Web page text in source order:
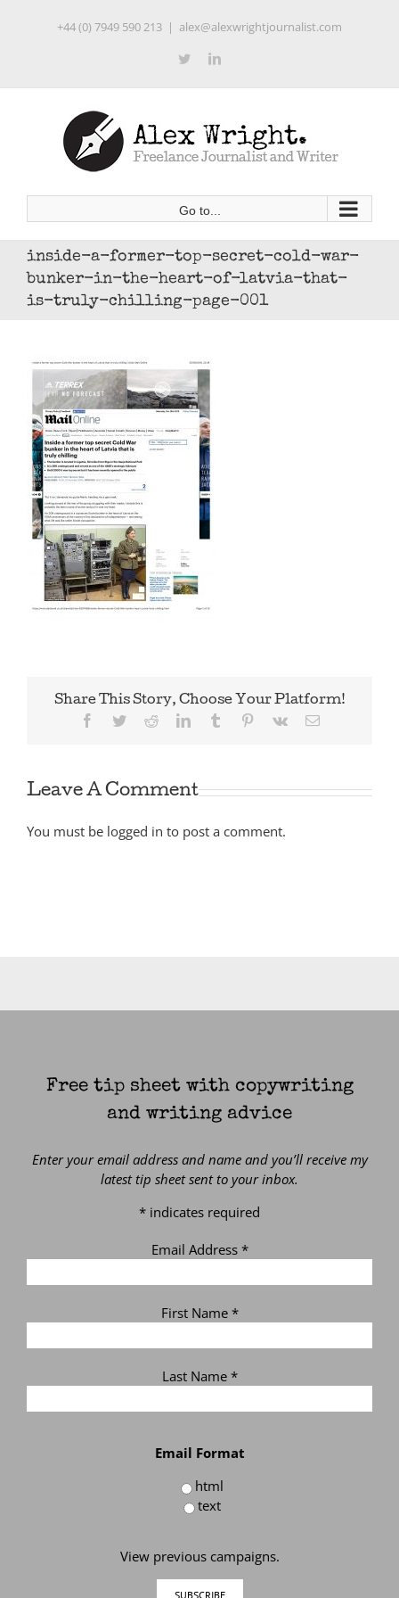
+44 (0) 7949 590 213 | alex@alexwrightjournalist.com
TwitterLinkedIn
Go to...
inside-a-former-top-secret-cold-war-
bunker-in-the-heart-of-latvia-that-
is-truly-chilling-page-001
Share This Story, Choose Your Platform!
Facebook
TwitterRedditLinkedInTumblr Pinterest
Vk Email
Leave A Comment
You must be logged in to post a comment.
Free tip sheet with copywriting
and writing advice
Enter your email address and name and you’ll receive my
latest tip sheet sent to your inbox.
* indicates required
Email Address *
First Name *
Last Name *
Email Format
html
text
View previous campaigns.